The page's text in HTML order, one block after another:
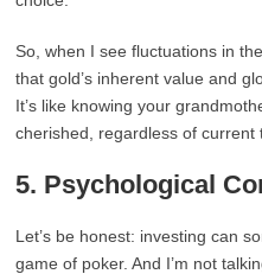
So, when I see fluctuations in
that gold’s inherent value and
It’s like knowing your
cherished, regardless of current
5. Psychological
Let’s be honest: investing can
game of poker. And I’m not